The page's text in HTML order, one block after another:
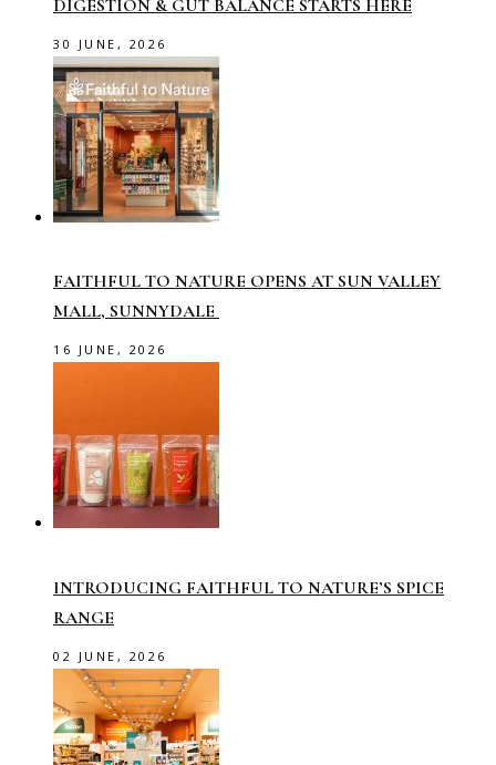
DIGESTION & GUT BALANCE STARTS HERE
30 JUNE, 2026
FAITHFUL TO NATURE OPENS AT SUN VALLEY
MALL, SUNNYDALE
16 JUNE, 2026
INTRODUCING FAITHFUL TO NATURE’S SPICE
RANGE
02 JUNE, 2026